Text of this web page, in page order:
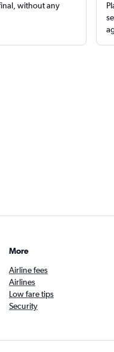
without any
More
Airline fees
Airlines
Low fare tips
Security